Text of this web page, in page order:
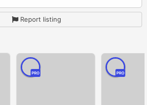
Report listing
PRO PRO